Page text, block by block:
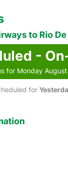
to Rio
-
for Monday
for